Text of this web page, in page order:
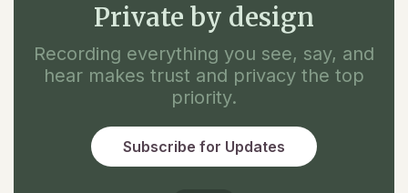
Private by design
Recording everything you see, say, and
hear makes trust and privacy the top
priority.
Subscribe for Updates